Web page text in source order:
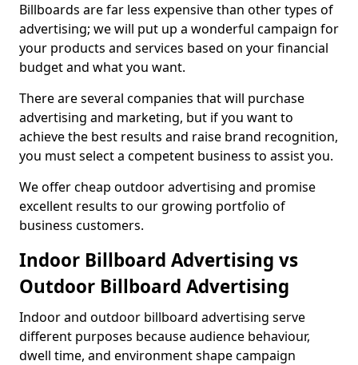
Billboards are far less expensive than other types of
advertising; we will put up a wonderful campaign for
your products and services based on your financial
budget and what you want.
There are several companies that will purchase
advertising and marketing, but if you want to
achieve the best results and raise brand recognition,
you must select a competent business to assist you.
We offer cheap outdoor advertising and promise
excellent results to our growing portfolio of
business customers.
Indoor Billboard Advertising vs
Outdoor Billboard Advertising
Indoor and outdoor billboard advertising serve
different purposes because audience behaviour,
dwell time, and environment shape campaign